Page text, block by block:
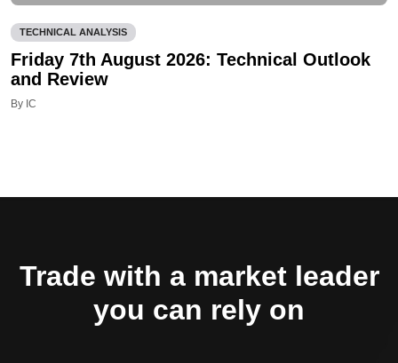
TECHNICAL ANALYSIS
Friday 7th August 2026: Technical Outlook
and Review
By IC
Trade with a market leader
you can rely on